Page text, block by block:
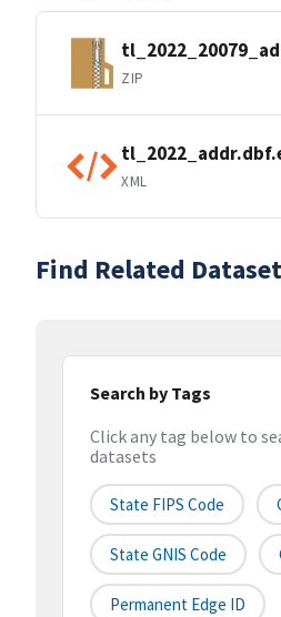
ZIP
XML
Find Related
Search by Tags
Click any tag below to
datasets
State FIPS Code
State GNIS Code
Permanent Edge ID